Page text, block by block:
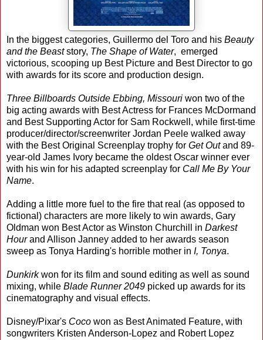
In the biggest categories, Guillermo del Toro and his Beauty
and the Beaststory, The Shape of Water, emerged
victorious, scooping up Best Picture and Best Director to go
with awards for its score and production design.
Three Billboards Outside Ebbing, Missouri won two of the
big acting awards with Best Actress for Frances McDormand
and Best Supporting Actor for Sam Rockwell, while first-time
producer/director/screenwriter Jordan Peele walked away
with the Best Original Screenplay trophy for Get Outand 89-
year-old James Ivory became the oldest Oscar winner ever
with his win for his adapted screenplay for Call Me By Your
Name.
Adding a little more fuel to the fire that real (as opposed to
fictional) characters are more likely to win awards, Gary
Oldman won Best Actor as Winston Churchill in Darkest
Hourand Allison Janney added to her awards season
sweep as Tonya Harding's horrible mother in I, Tonya.
Dunkirkwon for its film and sound editing as well as sound
mixing, while Blade Runner 2049 picked up awards for its
cinematography and visual effects.
Disney/Pixar's Coco won as Best Animated Feature, with
songwriters Kristen Anderson-Lopez and Robert Lopez